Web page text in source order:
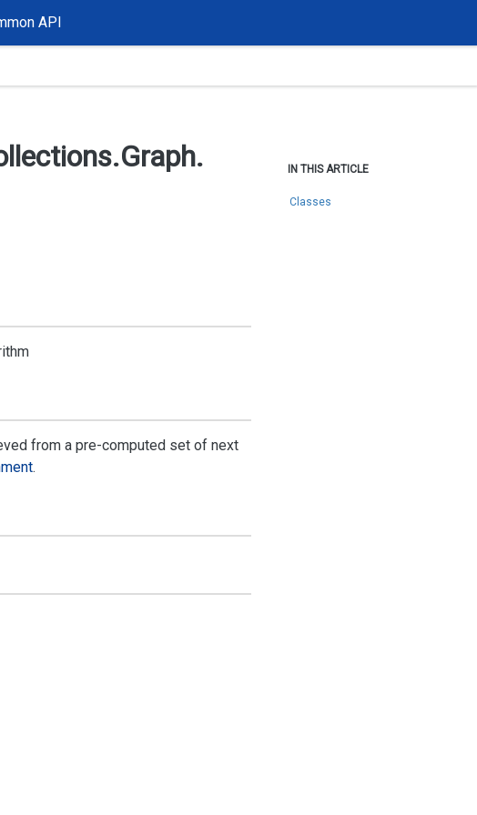
API
Graph.
from a pre-computed set of next
.
IN THIS ARTICLE
Classes